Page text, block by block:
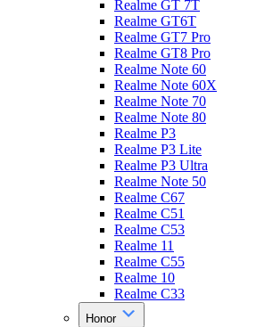
Realme GT 7T
Realme GT6T
Realme GT7 Pro
Realme GT8 Pro
Realme Note 60
Realme Note 60X
Realme Note 70
Realme Note 80
Realme P3
Realme P3 Lite
Realme P3 Ultra
Realme Note 50
Realme C67
Realme C51
Realme C53
Realme 11
Realme C55
Realme 10
Realme C33
Honor